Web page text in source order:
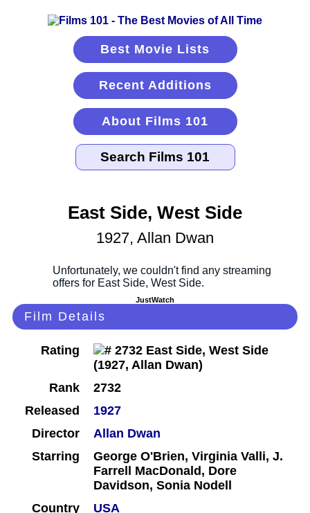
Best Movie Lists
Recent Additions
About Films 101
East Side, West Side
1927, Allan Dwan
JustWatch
Film Details
Rating
Rank
2732
Released
1927
Director
Allan Dwan
Starring
George O'Brien, Virginia Valli, J.
Farrell MacDonald, Dore
Davidson, Sonia Nodell
Country
USA